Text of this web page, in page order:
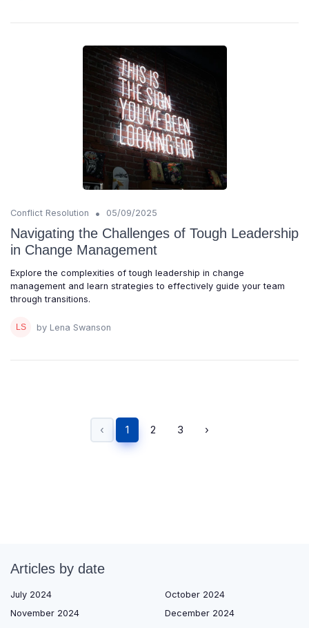
Conflict Resolution • 05/09/2025
Navigating the Challenges of Tough Leadership
in Change Management
Explore the complexities of tough leadership in change
management and learn strategies to effectively guide your team
through transitions.
by Lena Swanson
‹ 1 2 3 ›
Articles by date
July 2024
October 2024
November 2024
December 2024